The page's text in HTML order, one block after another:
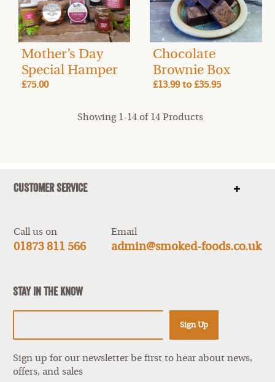
Mother’s Day
Special Hamper
£75.00
Chocolate
Brownie Box
£13.99to £35.95
Showing 1-14 of 14 Products
Customer Service
Show
Call us on
01873 811 566
Email
admin@smoked-foods.co.uk
Stay In The Know
Sign up for our newsletter be first to hear about news,
offers, and sales
Sign Up